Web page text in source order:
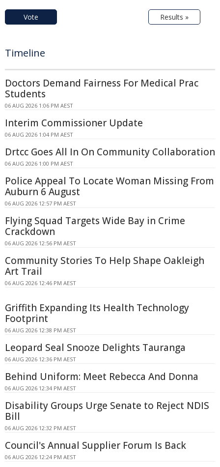
Vote Results »
Timeline
Doctors Demand Fairness For Medical Prac
Students
06 AUG 2026 1:06 PM AEST
Interim Commissioner Update
06 AUG 2026 1:04 PM AEST
Drtcc Goes All In On Community Collaboration
06 AUG 2026 1:00 PM AEST
Police Appeal To Locate Woman Missing From
Auburn 6 August
06 AUG 2026 12:57 PM AEST
Flying Squad Targets Wide Bay in Crime
Crackdown
06 AUG 2026 12:56 PM AEST
Community Stories To Help Shape Oakleigh
Art Trail
06 AUG 2026 12:46 PM AEST
Griffith Expanding Its Health Technology
Footprint
06 AUG 2026 12:38 PM AEST
Leopard Seal Snooze Delights Tauranga
06 AUG 2026 12:36 PM AEST
Behind Uniform: Meet Rebecca And Donna
06 AUG 2026 12:34 PM AEST
Disability Groups Urge Senate to Reject NDIS
Bill
06 AUG 2026 12:32 PM AEST
Council's Annual Supplier Forum Is Back
06 AUG 2026 12:24 PM AEST